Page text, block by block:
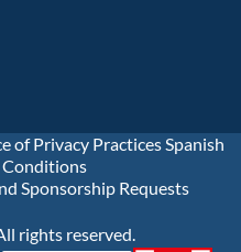
of Privacy Practices Spanish
Conditions
Sponsorship Requests
rights reserved.